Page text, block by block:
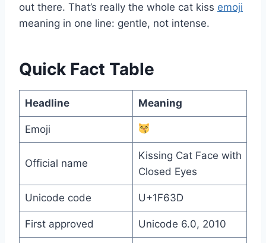
out there. That’s really the whole cat kiss emoji
meaning in one line: gentle, not intense.
Quick Fact Table
Headline Meaning
Emoji
Official name
Kissing Cat Face with
Closed Eyes
Unicode code U+1F63D
First approved Unicode 6.0, 2010